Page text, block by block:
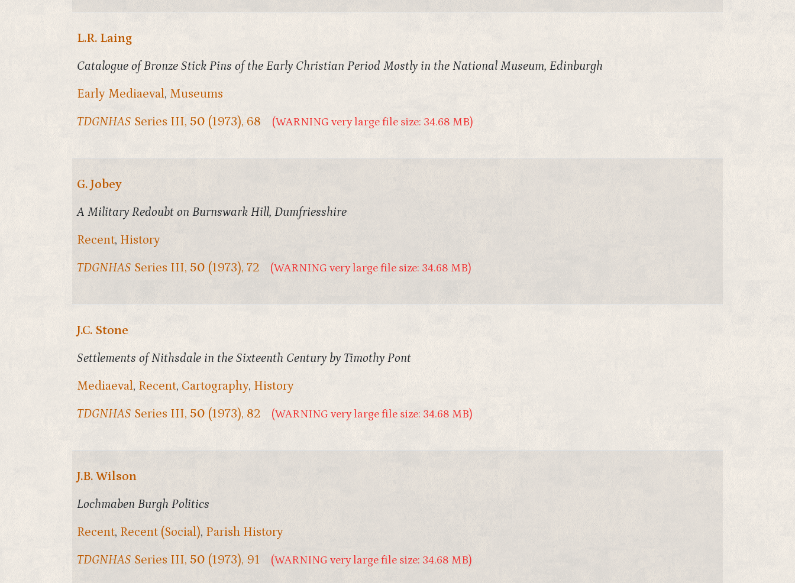
L.R. Laing
Catalogue of Bronze Stick Pins of the Early Christian Period Mostly in the National Museum, Edinburgh
Early Mediaeval, Museums
TDGNHAS Series III, 50 (1973), 68 (WARNING very large file size: 34.68 MB)
G. Jobey
A Military Redoubt on Burnswark Hill, Dumfriesshire
Recent, History
TDGNHAS Series III, 50 (1973), 72 (WARNING very large file size: 34.68 MB)
J.C. Stone
Settlements of Nithsdale in the Sixteenth Century by Timothy Pont
Mediaeval, Recent, Cartography, History
TDGNHAS Series III, 50 (1973), 82 (WARNING very large file size: 34.68 MB)
J.B. Wilson
Lochmaben Burgh Politics
Recent, Recent (Social), Parish History
TDGNHAS Series III, 50 (1973), 91 (WARNING very large file size: 34.68 MB)